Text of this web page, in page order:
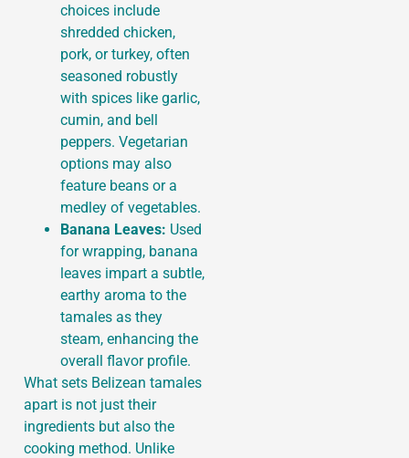
choices include
shredded chicken,
pork, or turkey, often
seasoned robustly
with spices like garlic,
cumin, and bell
peppers. Vegetarian
options may also
feature beans or a
medley of vegetables.
Banana Leaves: Used
for wrapping, banana
leaves impart a subtle,
earthy aroma to the
tamales as they
steam, enhancing the
overall flavor profile.
What sets Belizean tamales
apart is not just their
ingredients but also the
cooking method. Unlike